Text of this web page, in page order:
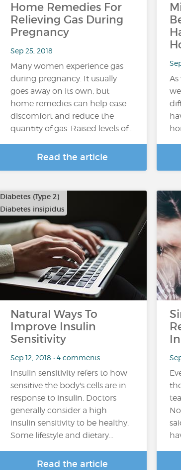
Home Remedies For
Relieving Gas During
Pregnancy
Sep 25, 2018
Many women experience gas
during pregnancy. It usually
goes away on its own, but
home remedies can help ease
discomfort and reduce the
quantity of gas. Raised levels of…
Read the article
As
Diabetes (Type 2)
Diabetes insipidus
Natural Ways To
Improve Insulin
Sensitivity
Sep 12, 2018 • 4 comments
Insulin sensitivity refers to how
sensitive the body's cells are in
response to insulin. Doctors
generally consider a high
insulin sensitivity to be healthy.
Some lifestyle and dietary…
Read the article